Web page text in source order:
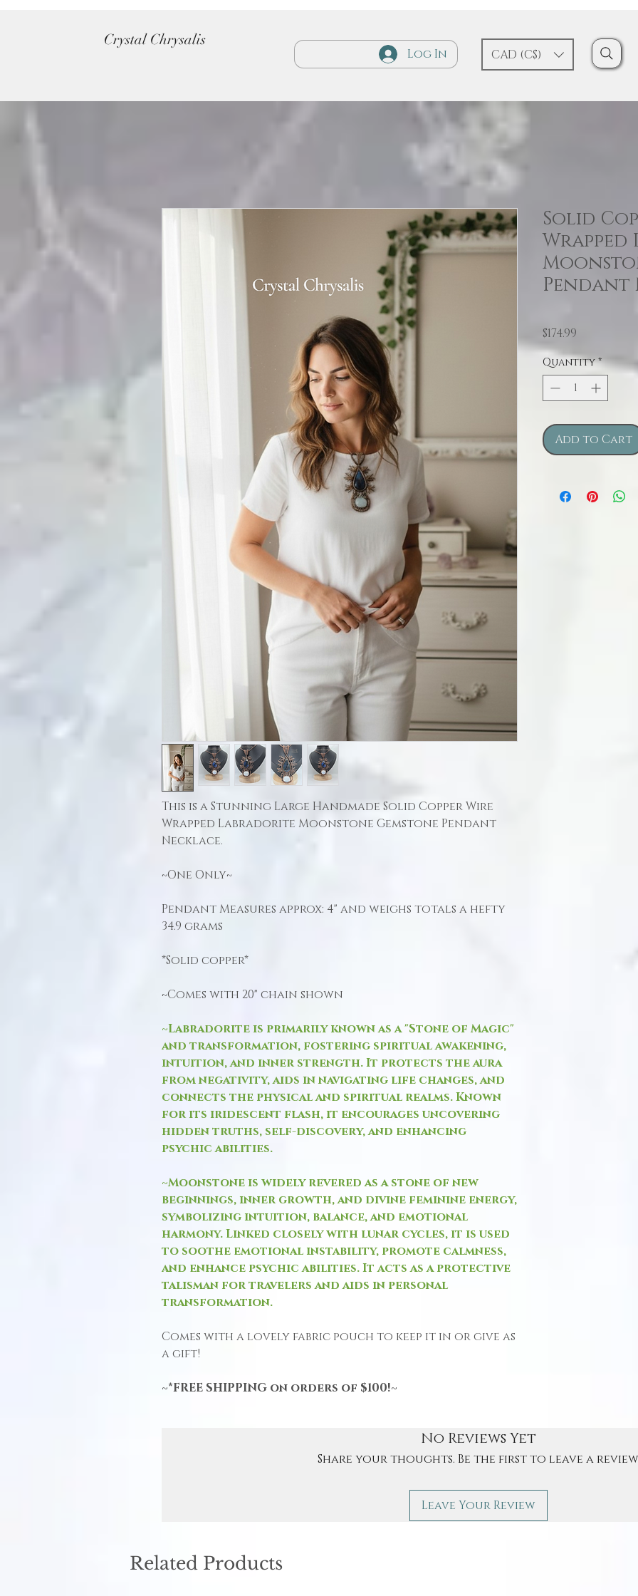
Crystal Chrysalis
Log In CAD (C$)
This is a Stunning Large Handmade Solid Copper Wire
Wrapped Labradorite Moonstone Gemstone Pendant
Necklace.
~One Only~
Pendant Measures approx: 4" and weighs totals a hefty
34.9 grams
*Solid copper*
~Comes with 20" chain shown
~Labradorite is primarily known as a "Stone of Magic"
and transformation, fostering spiritual awakening,
intuition, and inner strength. It protects the aura
from negativity, aids in navigating life changes, and
connects the physical and spiritual realms. Known
for its iridescent flash, it encourages uncovering
hidden truths, self-discovery, and enhancing
psychic abilities.
~Moonstone is widely revered as a stone of new
beginnings, inner growth, and divine feminine energy,
symbolizing intuition, balance, and emotional
harmony. Linked closely with lunar cycles, it is used
to soothe emotional instability, promote calmness,
and enhance psychic abilities. It acts as a protective
talisman for travelers and aids in personal
transformation.
Comes with a lovely fabric pouch to keep it in or give as
a gift!
~*FREE SHIPPING on orders of $100!~
Solid
Pendant
$174.99
Quantity *
Add to Cart
No Reviews Yet
Share your thoughts. Be the first to leave a
Leave Your Review
Related Products